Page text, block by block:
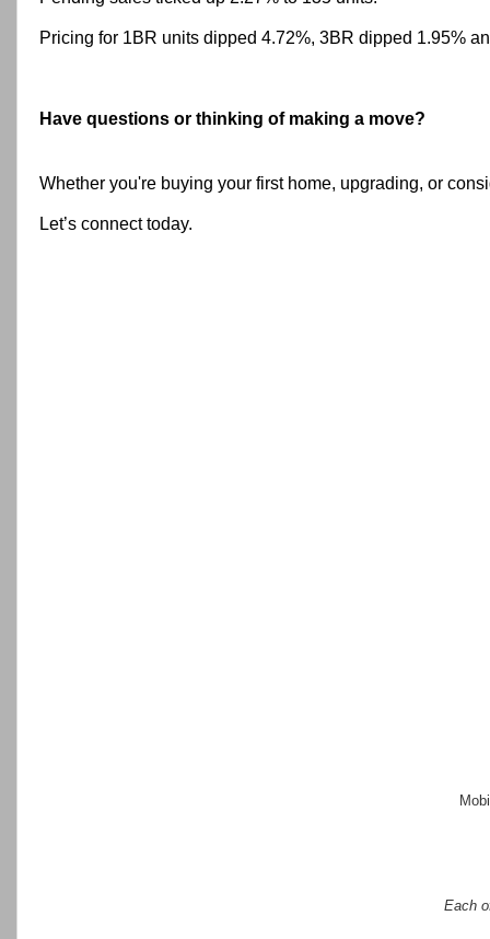
Pricing for 1BR units dipped 4.72%, 3BR dipped 1.95%
Have questions or thinking of making a move?
Whether you're buying your first home, upgrading, or
Let’s connect today.
Each